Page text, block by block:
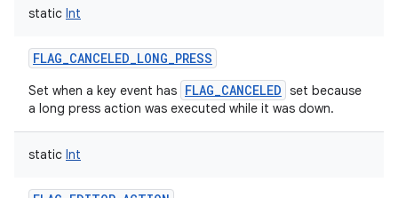
static Int
FLAG_CANCELED_LONG_PRESS
Set when a key event has FLAG_CANCELED set because
a long press action was executed while it was down.
static Int